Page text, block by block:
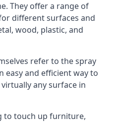
They offer a range of
different surfaces and
wood, plastic, and
refer to the spray
easy and efficient way to
any surface in
to touch up furniture,